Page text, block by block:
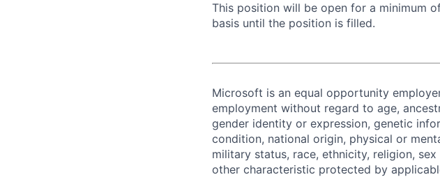
This position will be open for a minimum
basis until the position is filled.
Microsoft is an equal opportunity
employment without regard to age,
gender identity or expression, genetic
condition, national origin, physical or
military status, race, ethnicity, religion,
other characteristic protected by